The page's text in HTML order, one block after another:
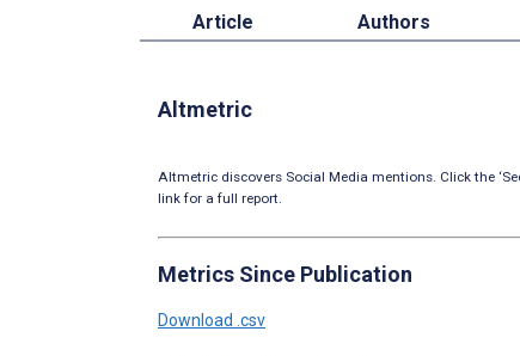
Article Authors
Altmetric
Altmetric discovers Social Media mentions. Click the
link for a full report.
Metrics Since Publication
Download .csv